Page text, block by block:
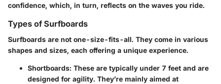
confidence, which, in turn, reflects on the waves you ride.
Types of Surfboards
Surfboards are not one-size-fits-all. They come in various
shapes and sizes, each offering a unique experience.
Shortboards: These are typically under 7 feet and are
designed for agility. They’re mainly aimed at